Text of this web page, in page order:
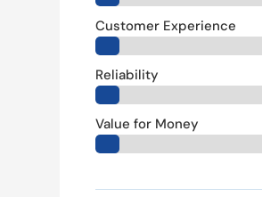
Customer Experience
Reliability
Value for Money